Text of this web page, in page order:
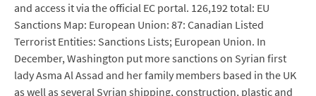
and access it via the official EC portal. 126,192 total: EU
Sanctions Map: European Union: 87: Canadian Listed
Terrorist Entities: Sanctions Lists; European Union. In
December, Washington put more sanctions on Syrian first
lady Asma Al Assad and her family members based in the UK
as well as several Syrian shipping, construction, plastic and